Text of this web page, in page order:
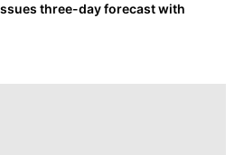
three-day forecast with